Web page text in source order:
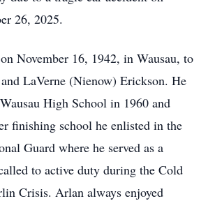
26, 2025.
November 16, 1942, in Wausau, to
LaVerne (Nienow) Erickson. He
High School in 1960 and
finishing school he enlisted in the
Guard where he served as a
to active duty during the Cold
Crisis. Arlan always enjoyed